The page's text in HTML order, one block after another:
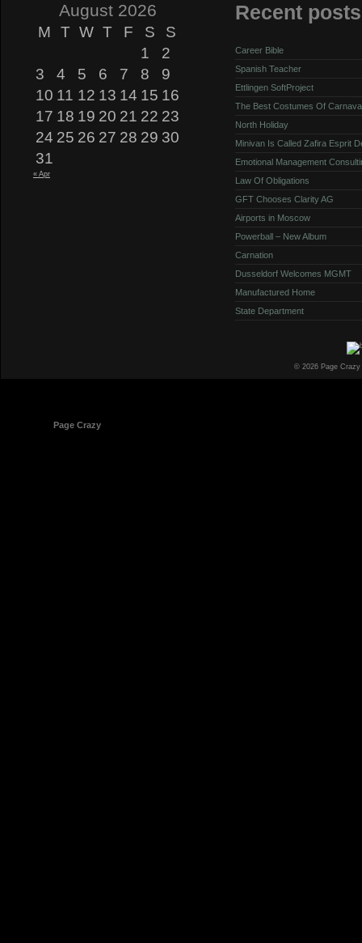
August 2026
M T W T F S
S
1
2
3
4 5 6 7 8
9
10 11 12 13 14 15 16
17 18 19 20 21 22 23
24 25 26 27 28 29 30
31
« Apr
Recent posts
Career Bible
Spanish Teacher
Ettlingen SoftProject
The Best Costumes Of
North Holiday
Minivan Is Called Zafira Esprit
Emotional Management
Law Of Obligations
GFT Chooses Clarity AG
Airports in Moscow
Powerball – New Album
Carnation
Dusseldorf Welcomes MGMT
Manufactured Home
State Department
© 2026 Page
Page Crazy